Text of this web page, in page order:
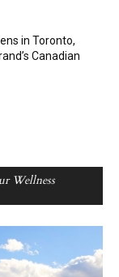
in Toronto,
Canadian
Wellness